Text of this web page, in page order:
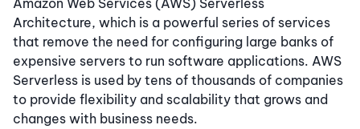
Amazon Web Services (AWS) Serverless
Architecture, which is a powerful series of services
that remove the need for configuring large banks of
expensive servers to run software applications. AWS
Serverless is used by tens of thousands of companies
to provide flexibility and scalability that grows and
changes with business needs.